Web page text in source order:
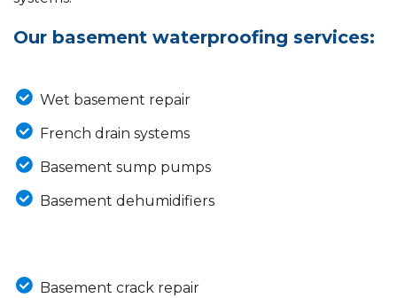
Our basement waterproofing services:
Wet basement repair
French drain systems
Basement sump pumps
Basement dehumidifiers
Basement crack repair